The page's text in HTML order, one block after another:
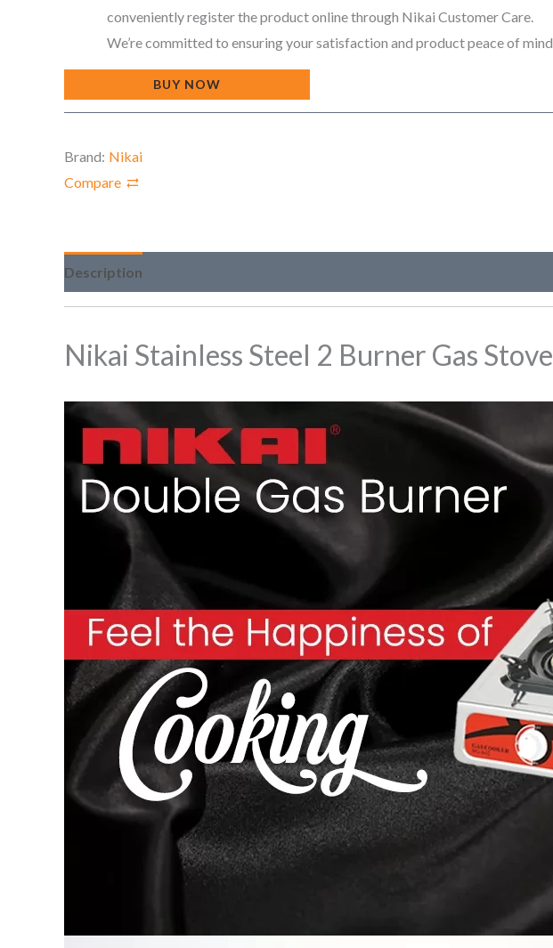
conveniently register the product online through Nikai Customer Care.
We’re committed to ensuring your satisfaction and product peace of mind.
BUY NOW
Brand: Nikai
Compare
Description
Nikai Stainless Steel 2 Burner Gas Stove